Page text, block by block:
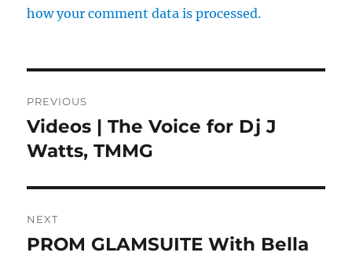
how your comment data is processed.
navigation
PREVIOUS
Previous
post:
Videos | The Voice for Dj J
Watts, TMMG
NEXT
Next
PROM GLAMSUITE With Bella